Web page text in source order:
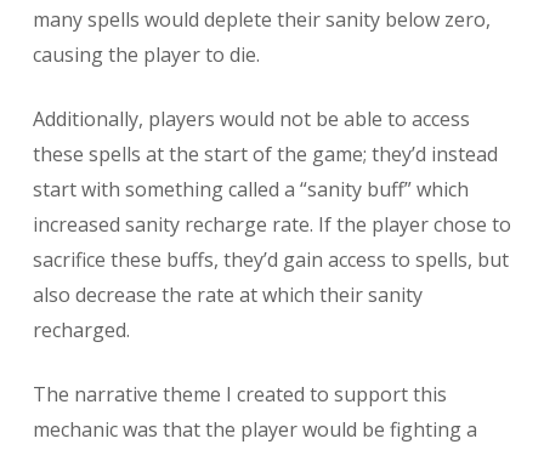
many spells would deplete their sanity below zero,
causing the player to die.
Additionally, players would not be able to access
these spells at the start of the game; they’d instead
start with something called a “sanity buff” which
increased sanity recharge rate. If the player chose to
sacrifice these buffs, they’d gain access to spells, but
also decrease the rate at which their sanity
recharged.
The narrative theme I created to support this
mechanic was that the player would be fighting a